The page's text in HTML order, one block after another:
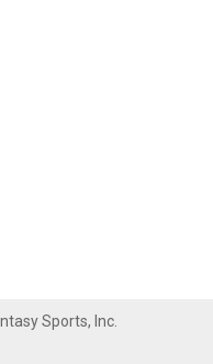
Sports, Inc.